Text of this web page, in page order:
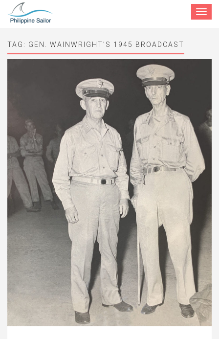
Toggle
TAG: GEN. WAINWRIGHT’S 1945 BROADCAST